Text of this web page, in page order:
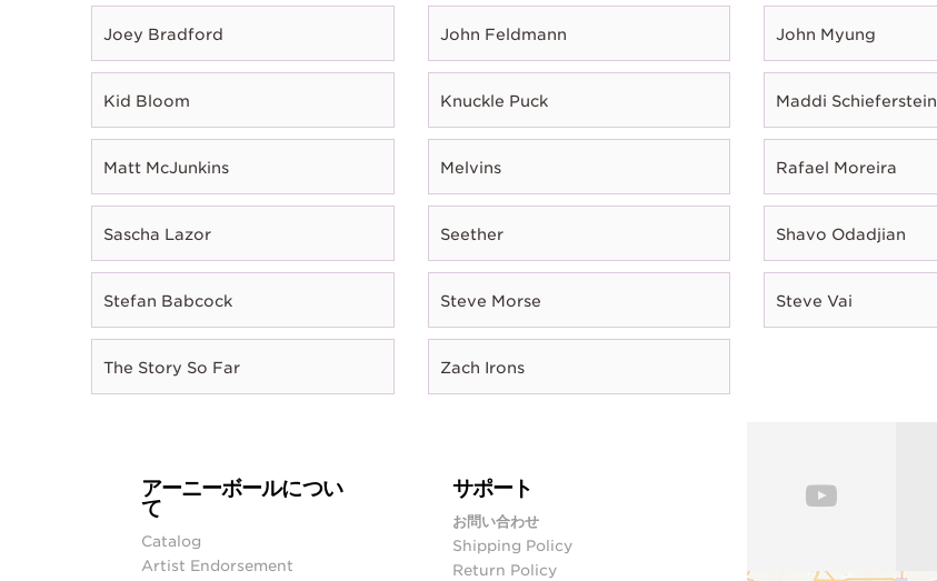
Joey Bradford John Feldmann John Myung
Kid Bloom Knuckle Puck Maddi Schieferstein
Matt McJunkins Melvins Rafael Moreira
Sascha Lazor Seether Shavo Odadjian
Stefan Babcock Steve Morse Steve Vai
The Story So Far Zach Irons
アーニーボールについ
て
Catalog
Artist Endorsement
サポート
お問い合わせ
Shipping Policy
Return Policy